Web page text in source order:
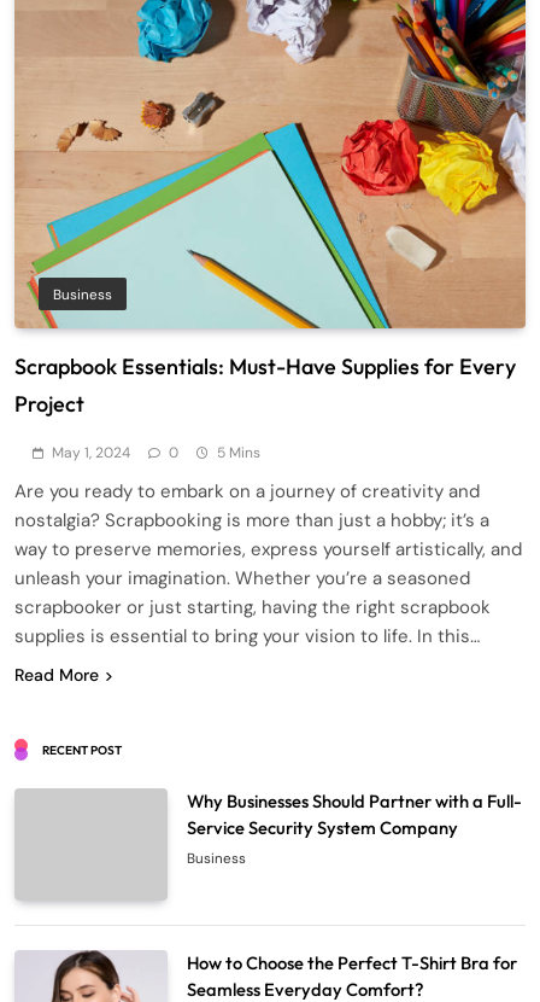
Business
Scrapbook Essentials: Must-Have Supplies for Every
Project
May 1, 2024 0 5 Mins
Are you ready to embark on a journey of creativity and
nostalgia? Scrapbooking is more than just a hobby; it’s a
way to preserve memories, express yourself artistically, and
unleash your imagination. Whether you’re a seasoned
scrapbooker or just starting, having the right scrapbook
supplies is essential to bring your vision to life. In this…
Read More
RECENT POST
Why Businesses Should Partner with a Full-
Service Security System Company
Business
How to Choose the Perfect T-Shirt Bra for
Seamless Everyday Comfort?